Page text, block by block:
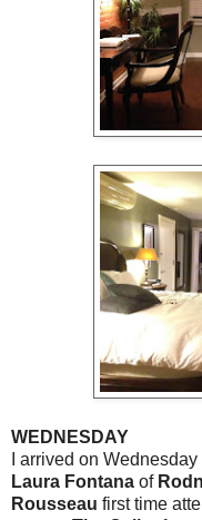
WEDNESDAY
I arrived on
Laura Fontana of
Rousseau first time